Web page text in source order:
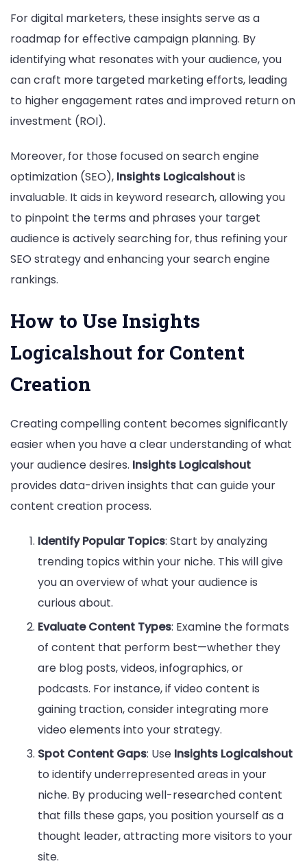
For digital marketers, these insights serve as a
roadmap for effective campaign planning. By
identifying what resonates with your audience, you
can craft more targeted marketing efforts, leading
to higher engagement rates and improved return on
investment (ROI).
Moreover, for those focused on search engine
optimization (SEO), Insights Logicalshoutis
invaluable. It aids in keyword research, allowing you
to pinpoint the terms and phrases your target
audience is actively searching for, thus refining your
SEO strategy and enhancing your search engine
rankings.
How to Use Insights
Logicalshout for Content
Creation
Creating compelling content becomes significantly
easier when you have a clear understanding of what
your audience desires. Insights Logicalshout
provides data-driven insights that can guide your
content creation process.
Identify Popular Topics: Start by analyzing
trending topics within your niche. This will give
you an overview of what your audience is
curious about.
Evaluate Content Types: Examine the formats
of content that perform best—whether they
are blog posts, videos, infographics, or
podcasts. For instance, if video content is
gaining traction, consider integrating more
video elements into your strategy.
Spot Content Gaps: Use Insights Logicalshout
to identify underrepresented areas in your
niche. By producing well-researched content
that fills these gaps, you position yourself as a
thought leader, attracting more visitors to your
site.